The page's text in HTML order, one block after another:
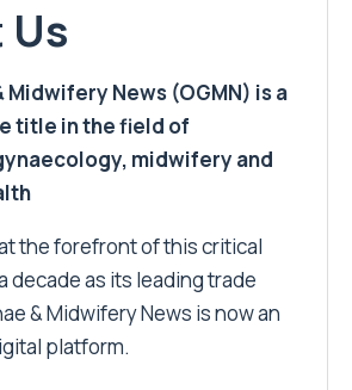
Midwifery News (OGMN) is a
title in the field of
midwifery and
the forefront of this critical
decade as its leading trade
& Midwifery News is now an
platform.